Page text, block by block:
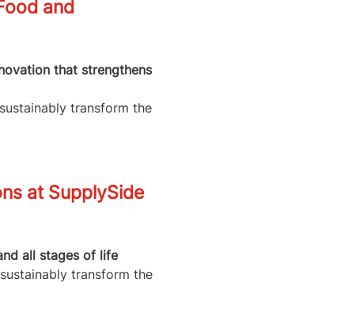
and
that strengthens
transform the
at SupplySide
all stages of life
transform the